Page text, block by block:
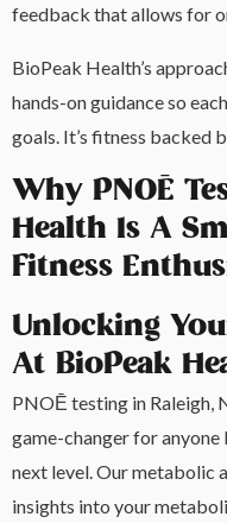
feedback that allows for
BioPeak Health’s
hands-on guidance so
goals. It’s fitness backed
Why PNOĒ
Health Is A
Fitness
Unlocking
At BioPeak
PNOĒ testing in Raleigh,
game-changer for
next level. Our metabolic
insights into your